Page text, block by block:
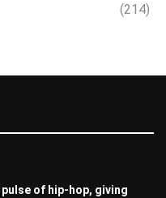
(214)
of hip-hop, giving